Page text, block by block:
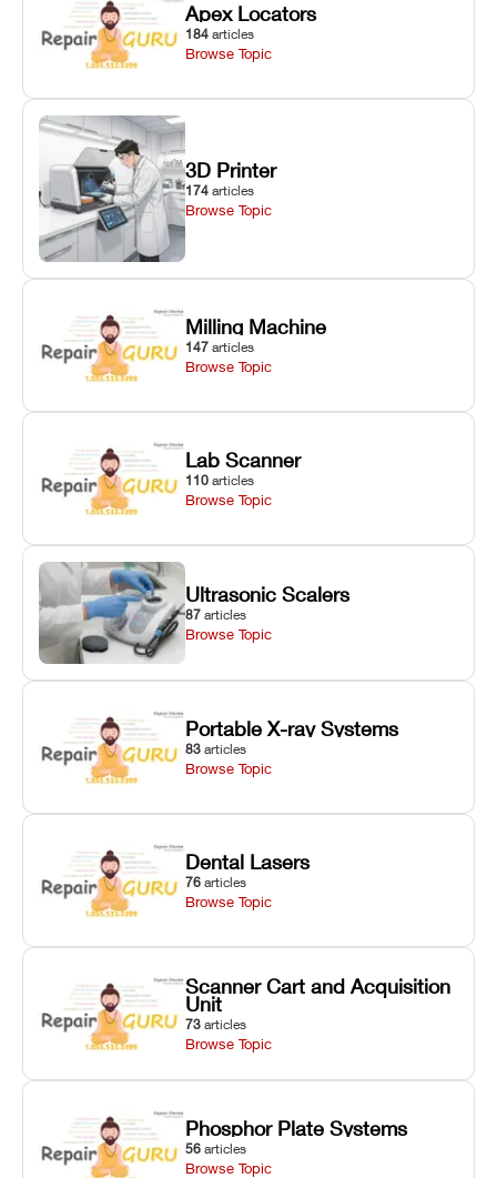
Apex Locators
184 articles
Browse Topic
3D Printer
174 articles
Browse Topic
Milling Machine
147 articles
Browse Topic
Lab Scanner
110 articles
Browse Topic
Ultrasonic Scalers
87 articles
Browse Topic
Portable X-ray Systems
83 articles
Browse Topic
Dental Lasers
76 articles
Browse Topic
Scanner Cart and Acquisition
Unit
73 articles
Browse Topic
Phosphor Plate Systems
56 articles
Browse Topic